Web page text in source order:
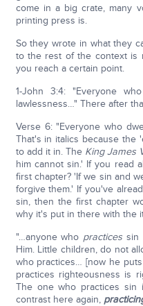
come in a big crate, many
printing press is.
So they wrote in what they
to the rest of the context is
you reach a certain point.
1-John 3:4: "Everyone
lawlessness…" There after
Verse 6: "Everyone who
That's in italics because the
to add it in. The King James
him cannot sin.' If you read
first chapter? 'If we sin and
forgive them.' If you've
sin, then the first chapter
why it's put in there with the
"…anyone who practices sin
Him. Little children, do not
who practices… [now he
practices righteousness is
The one who practices
contrast here again,